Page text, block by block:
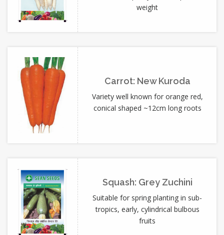
weight
Carrot: New Kuroda
Variety well known for orange red,
conical shaped ~12cm long roots
Squash: Grey Zuchini
Suitable for spring planting in sub-
tropics, early, cylindrical bulbous
fruits